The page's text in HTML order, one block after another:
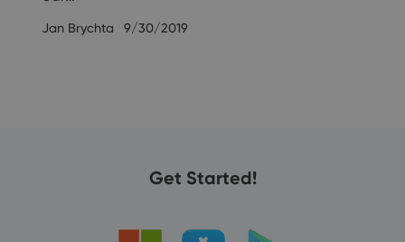
Jan Brychta 9/30/2019
Get Started!